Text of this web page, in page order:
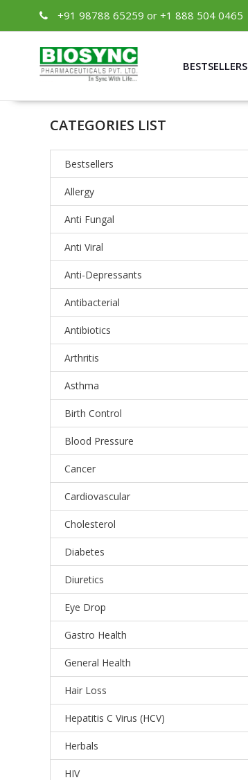
+91 98788 65259 or +1 888 504 0465
BESTSELLERS
CATEGORIES LIST
Bestsellers
Allergy
Anti Fungal
Anti Viral
Anti-Depressants
Antibacterial
Antibiotics
Arthritis
Asthma
Birth Control
Blood Pressure
Cancer
Cardiovascular
Cholesterol
Diabetes
Diuretics
Eye Drop
Gastro Health
General Health
Hair Loss
Hepatitis C Virus (HCV)
Herbals
HIV